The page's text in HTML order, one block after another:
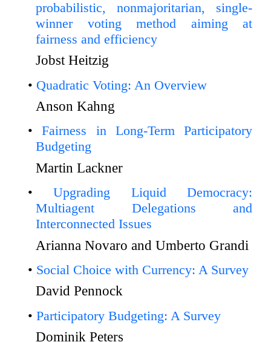
probabilistic, nonmajoritarian, single-
winner voting method aiming at
fairness and efficiency
Jobst Heitzig
Quadratic Voting: An Overview
Anson Kahng
Fairness in Long-Term Participatory
Budgeting
Martin Lackner
Upgrading Liquid Democracy:
Multiagent Delegations and
Interconnected Issues
Arianna Novaro and Umberto Grandi
Social Choice with Currency: A Survey
David Pennock
Participatory Budgeting: A Survey
Dominik Peters